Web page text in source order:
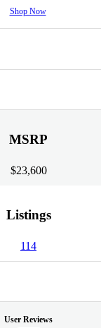
Shop Now
MSRP
$23,600
Listings
114
User Reviews